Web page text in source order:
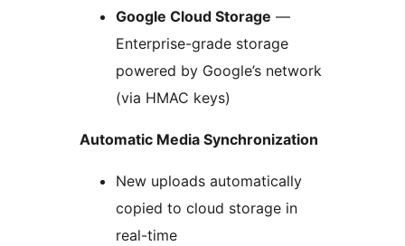
Google Cloud Storage —
Enterprise-grade storage
powered by Google’s network
(via HMAC keys)
Automatic Media Synchronization
New uploads automatically
copied to cloud storage in
real-time